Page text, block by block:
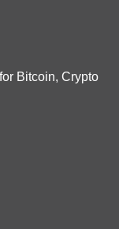
Bitcoin, Crypto